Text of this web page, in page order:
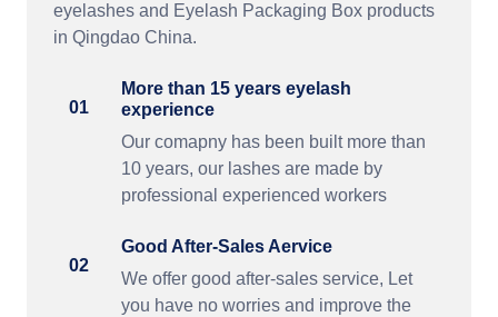
eyelashes and Eyelash Packaging Box products
in Qingdao China.
01
More than 15 years eyelash
experience
Our comapny has been built more than
10 years, our lashes are made by
professional experienced workers
02
Good After-Sales Aervice
We offer good after-sales service, Let
you have no worries and improve the